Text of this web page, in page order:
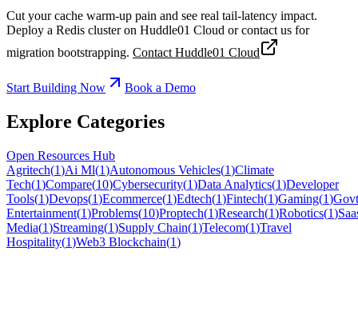
Cut your cache warm-up pain and see real tail-latency impact.
Deploy a Redis cluster on Huddle01 Cloud or contact us for
migration bootstrapping. Contact Huddle01 Cloud
Start Building Now Book a Demo
Explore Categories
Open Resources Hub
Agritech(1)Ai Ml(1)Autonomous Vehicles(1)Climate
Tech(1)Compare(10)Cybersecurity(1)Data Analytics(1)Developer
Tools(1)Devops(1)Ecommerce(1)Edtech(1)Fintech(1)Gaming(1)
Entertainment(1)Problems(10)Proptech(1)Research(1)Robotics(1)
Media(1)Streaming(1)Supply Chain(1)Telecom(1)Travel
Hospitality(1)Web3 Blockchain(1)